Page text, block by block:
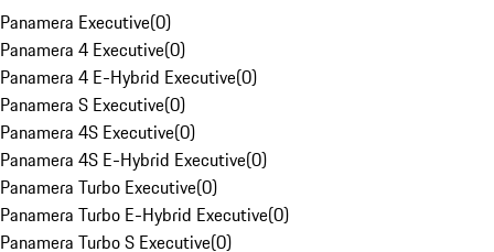
Panamera Executive(0)
Panamera 4 Executive(0)
Panamera 4 E-Hybrid Executive(0)
Panamera S Executive(0)
Panamera 4S Executive(0)
Panamera 4S E-Hybrid Executive(0)
Panamera Turbo Executive(0)
Panamera Turbo E-Hybrid Executive(0)
Panamera Turbo S Executive(0)